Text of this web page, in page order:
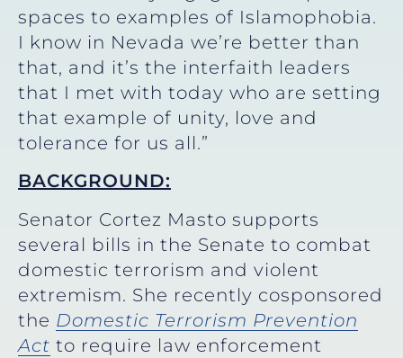
spaces to examples of Islamophobia.
I know in Nevada we’re better than
that, and it’s the interfaith leaders
that I met with today who are setting
that example of unity, love and
tolerance for us all.”
BACKGROUND:
Senator Cortez Masto supports
several bills in the Senate to combat
domestic terrorism and violent
extremism. She recently cosponsored
the Domestic Terrorism Prevention
Act to require law enforcement